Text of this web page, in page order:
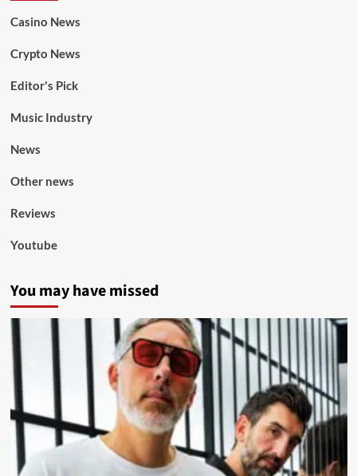
Casino News
Crypto News
Editor's Pick
Music Industry
News
Other news
Reviews
Youtube
You may have missed